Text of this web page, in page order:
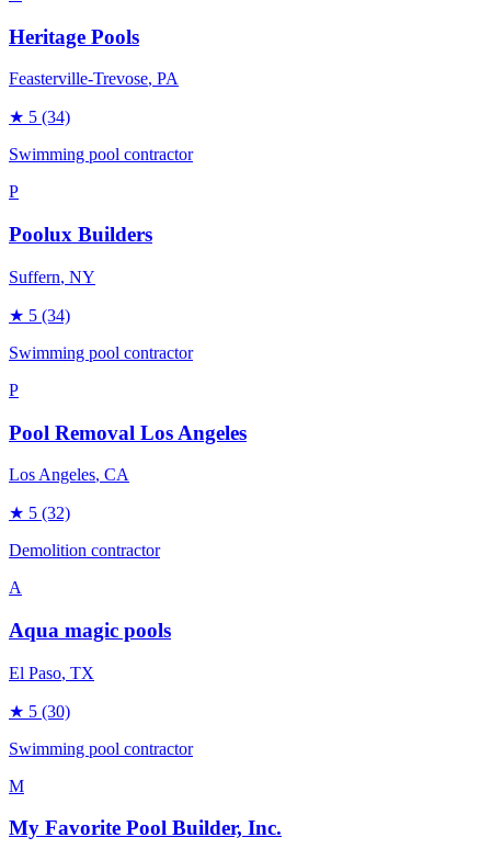
Heritage Pools
Feasterville-Trevose, PA
★ 5 (34)
Swimming pool contractor
P
Poolux Builders
Suffern, NY
★ 5 (34)
Swimming pool contractor
P
Pool Removal Los Angeles
Los Angeles, CA
★ 5 (32)
Demolition contractor
A
Aqua magic pools
El Paso, TX
★ 5 (30)
Swimming pool contractor
M
My Favorite Pool Builder, Inc.